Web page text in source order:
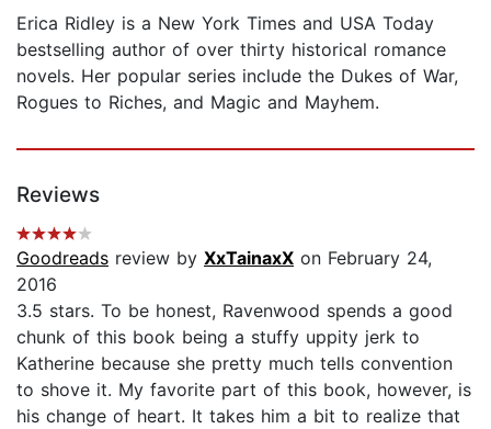
Erica Ridley is a New York Times and USA Today
bestselling author of over thirty historical romance
novels. Her popular series include the Dukes of War,
Rogues to Riches, and Magic and Mayhem.
Reviews
Goodreads review by XxTainaxX on February 24,
2016
3.5 stars. To be honest, Ravenwood spends a good
chunk of this book being a stuffy uppity jerk to
Katherine because she pretty much tells convention
to shove it. My favorite part of this book, however, is
his change of heart. It takes him a bit to realize that